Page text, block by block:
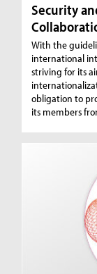
Security
With the
international
striving for its
obligation to
its members